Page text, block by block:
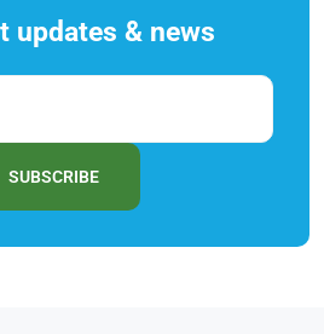
updates & news
SUBSCRIBE